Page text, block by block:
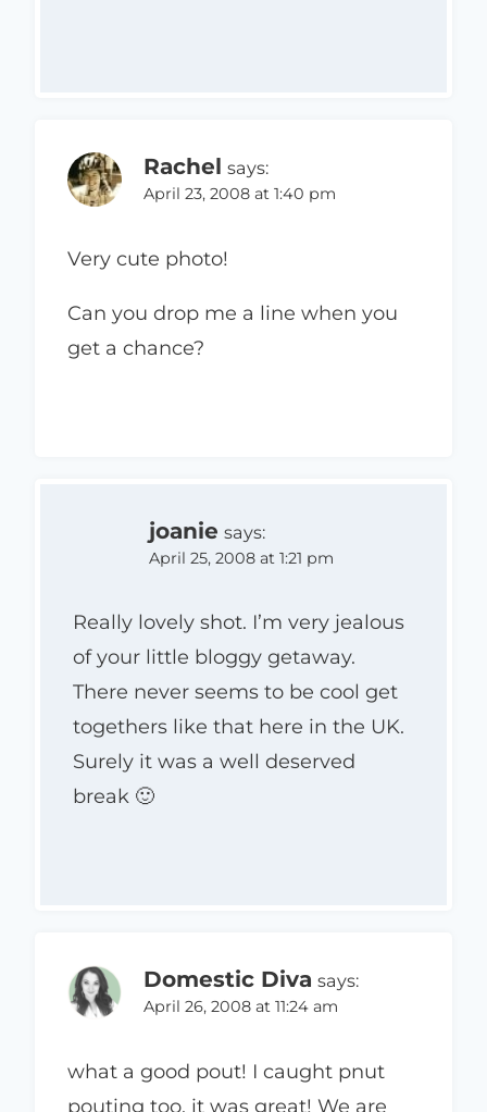
Rachel says:
April 23, 2008 at 1:40 pm
Very cute photo!
Can you drop me a line when you
get a chance?
joanie says:
April 25, 2008 at 1:21 pm
Really lovely shot. I’m very jealous
of your little bloggy getaway.
There never seems to be cool get
togethers like that here in the UK.
Surely it was a well deserved
break 🙂
Domestic Diva says:
April 26, 2008 at 11:24 am
what a good pout! I caught pnut
pouting too, it was great! We are